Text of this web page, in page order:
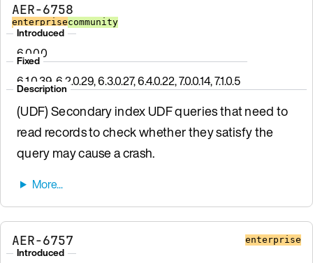
AER-6758
enterprisecommunity
Introduced
6.0.0.0
Fixed
6.1.0.39, 6.2.0.29, 6.3.0.27, 6.4.0.22, 7.0.0.14, 7.1.0.5
Description
(UDF) Secondary index UDF queries that need to
read records to check whether they satisfy the
query may cause a crash.
AER-6757 enterprise
Introduced